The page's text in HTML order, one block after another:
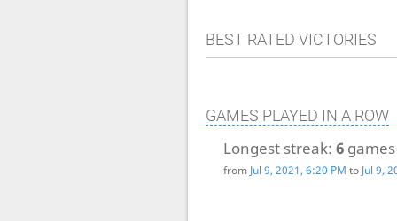
BEST RATED VICTORIES
GAMES PLAYED IN A ROW
Longest streak: 6 games
from Jul 9, 2021, 6:20 PM to Jul 9,